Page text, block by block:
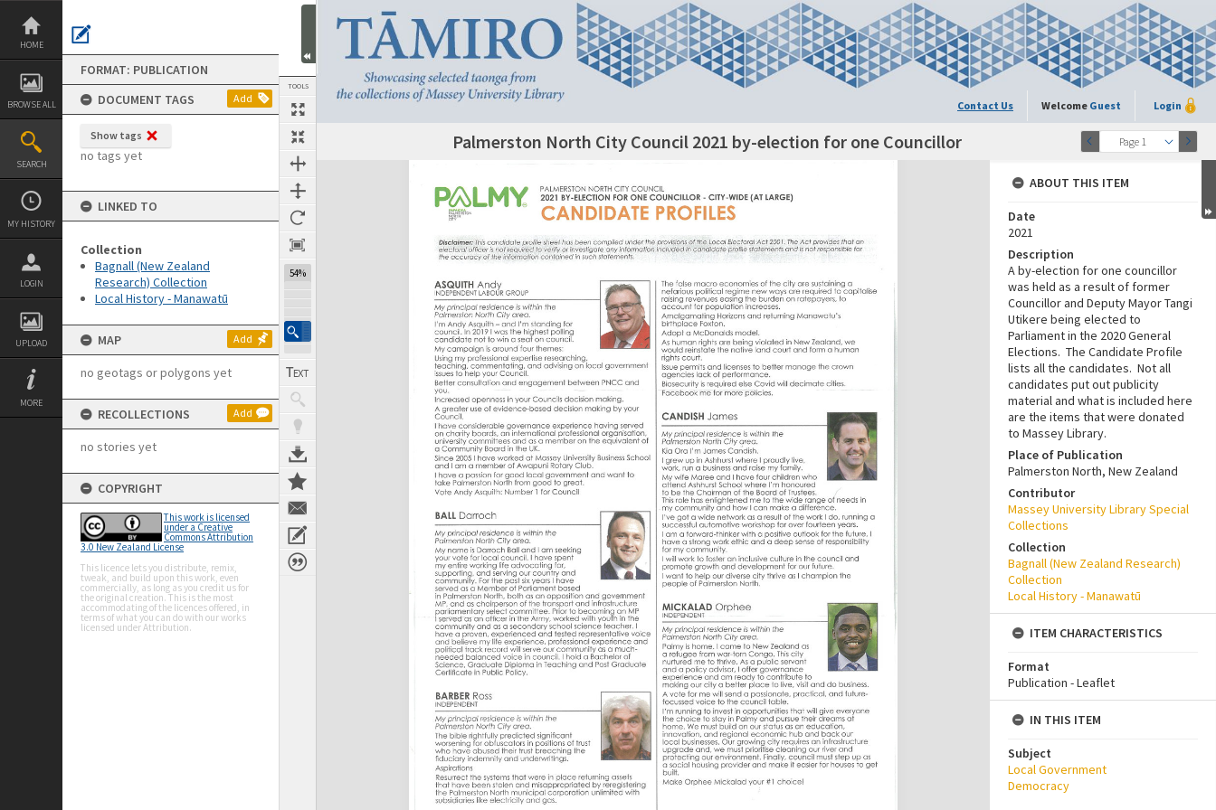
Skip
content
HOME
BROWSE ALL
SEARCH
MY HISTORY
LOGIN
UPLOAD
MORE
FORMAT: PUBLICATION
DOCUMENT TAGS
Add
Show tags
no tags yet
LINKED TO
Collection
Bagnall (New Zealand
Research) Collection
Local History - Manawatū
MAP Add
no geotags or polygons yet
RECOLLECTIONS Add
no stories yet
COPYRIGHT
This work is licensed
under a Creative
Commons Attribution
3.0 New Zealand License
This licence lets you distribute, remix,
tweak, and build upon this work, even
commercially, as long as you credit us for
the original creation. This is the most
accommodating of the licences offered, in
terms of what you can do with our works
licensed under Attribution.
TOOLS
54%
Contact Us Welcome Guest Login
Page 1
Next Page Palmerston North City Council 2021 by-election for one Councillor
Expand/collapse
ABOUT THIS ITEM
Date
2021
Description
A by-election for one councillor
was held as a result of former
Councillor and Deputy Mayor Tangi
Utikere being elected to
Parliament in the 2020 General
Elections. The Candidate Profile
lists all the candidates. Not all
candidates put out publicity
material and what is included here
are the items that were donated
to Massey Library.
Place of Publication
Palmerston North, New Zealand
Contributor
Massey University Library Special
Collections
Collection
Bagnall (New Zealand Research)
Collection
Local History - Manawatū
ITEM CHARACTERISTICS
Format
Publication - Leaflet
IN THIS ITEM
Subject
Local Government
Democracy